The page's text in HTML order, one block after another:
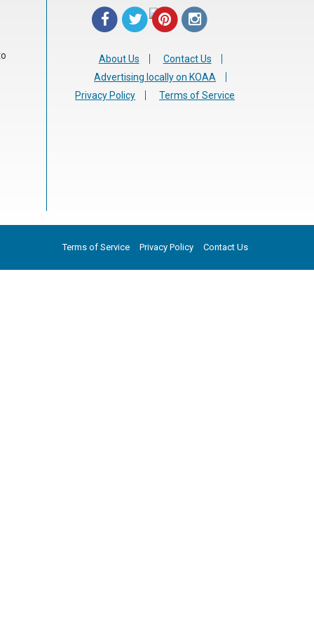
About Us
Contact Us
Advertising locally on KOAA
Privacy Policy
Terms of Service
Terms of Service Privacy Policy Contact Us